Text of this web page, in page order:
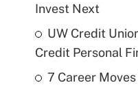
Invest Next
UW Credit
Credit Personal
7 Career